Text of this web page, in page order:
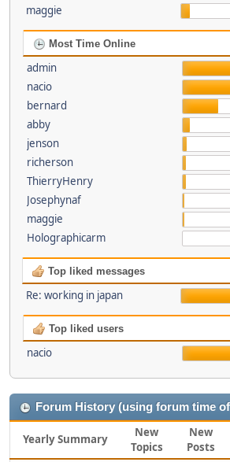
maggie
Most Time Online
admin
nacio
bernard
abby
jenson
richerson
ThierryHenry
Josephynaf
maggie
Holographicarm
Top liked messages
Re: working in japan
Top liked users
nacio
Forum History (using forum time
Yearly Summary
New
Topics
New
Posts